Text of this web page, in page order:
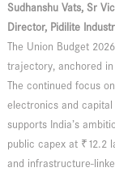
Sudhanshu Vats, Sr
Director, Pidilite
The Union Budget
trajectory, anchored
The continued focus
electronics and
supports India’s
public capex at ₹12.2
and infrastructure-